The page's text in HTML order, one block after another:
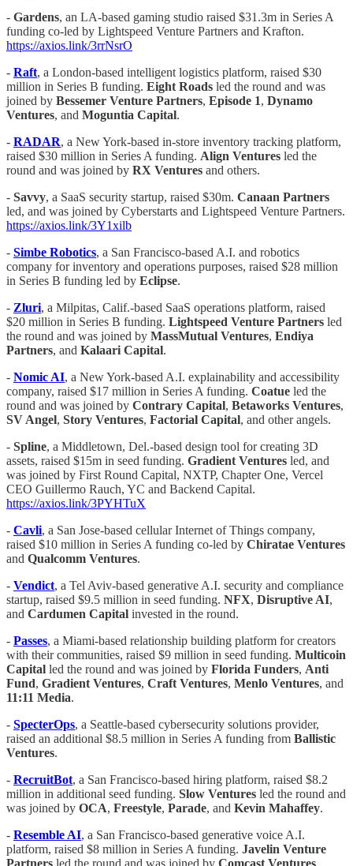
- Gardens, an LA-based gaming studio raised $31.3m in Series A
funding co-led by Lightspeed Venture Partners and Krafton.
https://axios.link/3rrNsrO
- Raft, a London-based intelligent logistics platform, raised $30
million in Series B funding. Eight Roads led the round and was
joined by Bessemer Venture Partners, Episode 1, Dynamo
Ventures, and Moguntia Capital.
- RADAR, a New York-based in-store inventory tracking platform,
raised $30 million in Series A funding. Align Ventures led the
round and was joined by RX Ventures and others.
- Savvy, a SaaS security startup, raised $30m. Canaan Partners
led, and was joined by Cyberstarts and Lightspeed Venture Partners.
https://axios.link/3Y1xilb
- Simbe Robotics, a San Francisco-based A.I. and robotics
company for inventory and operations purposes, raised $28 million
in Series B funding led by Eclipse.
- Zluri, a Milpitas, Calif.-based SaaS operations platform, raised
$20 million in Series B funding. Lightspeed Venture Partners led
the round and was joined by MassMutual Ventures, Endiya
Partners, and Kalaari Capital.
- Nomic AI, a New York-based A.I. explainability and accessibility
company, raised $17 million in Series A funding. Coatue led the
round and was joined by Contrary Capital, Betaworks Ventures,
SV Angel, Story Ventures, Factorial Capital, and other angels.
- Spline, a Middletown, Del.-based design tool for creating 3D
assets, raised $15m in seed funding. Gradient Ventures led, and
was joined by First Round Capital, NXTP, Chapter One, Vercel
CEO Guillermo Rauch, YC and Backend Capital.
https://axios.link/3PYHTuX
- Cavli, a San Jose-based cellular Internet of Things company,
raised $10 million in Series A funding co-led by Chiratae Ventures
and Qualcomm Ventures.
- Vendict, a Tel Aviv-based generative A.I. security and compliance
startup, raised $9.5 million in seed funding. NFX, Disruptive AI,
and Cardumen Capital invested in the round.
- Passes, a Miami-based relationship building platform for creators
with their communities, raised $9 million in seed funding. Multicoin
Capital led the round and was joined by Florida Funders, Anti
Fund, Gradient Ventures, Craft Ventures, Menlo Ventures, and
11:11 Media.
- SpecterOps, a Seattle-based cybersecurity solutions provider,
raised an additional $8.5 million in Series A funding from Ballistic
Ventures.
- RecruitBot, a San Francisco-based hiring platform, raised $8.2
million in additional seed funding. Slow Ventures led the round and
was joined by OCA, Freestyle, Parade, and Kevin Mahaffey.
- Resemble AI, a San Francisco-based generative voice A.I.
platform, raised $8 million in Series A funding. Javelin Venture